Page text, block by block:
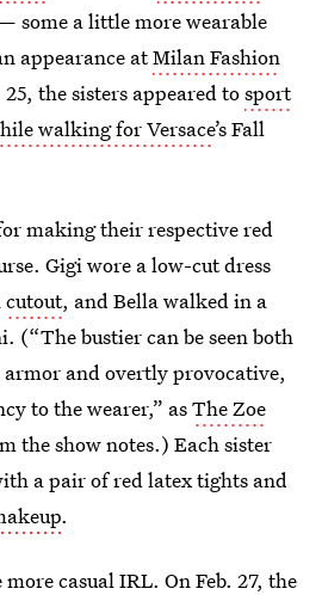
some a little more wearable
appearance atMilan Fashion
the sisters appeared tosport
walking for Versace’s Fall
making their respective red
Gigi wore a low-cut dress
cutout, and Bella walked in a
(“The bustier can be seen both
and overtly provocative,
to the wearer,” asThe Zoe
the show notes.) Each sister
a pair of red latex tights and
.
casual IRL. On Feb. 27, the